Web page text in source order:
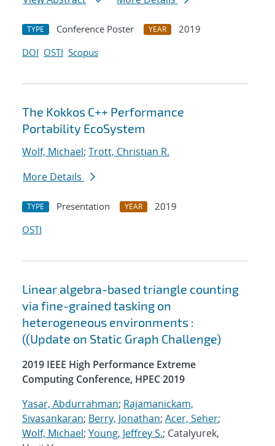
TYPE Conference Poster YEAR
2019
DOI OSTI Scopus
The Kokkos C++ Performance
Portability EcoSystem
Wolf, Michael; Trott, Christian R.
More Details
TYPE Presentation YEAR
2019
OSTI
Linear algebra-based triangle counting
via fine-grained tasking on
heterogeneous environments :
((Update on Static Graph Challenge)
2019 IEEE High Performance Extreme
Computing Conference, HPEC 2019
Yasar, Abdurrahman; Rajamanickam,
Sivasankaran; Berry, Jonathan; Acer, Seher;
Wolf, Michael; Young, Jeffrey S.; Catalyurek,